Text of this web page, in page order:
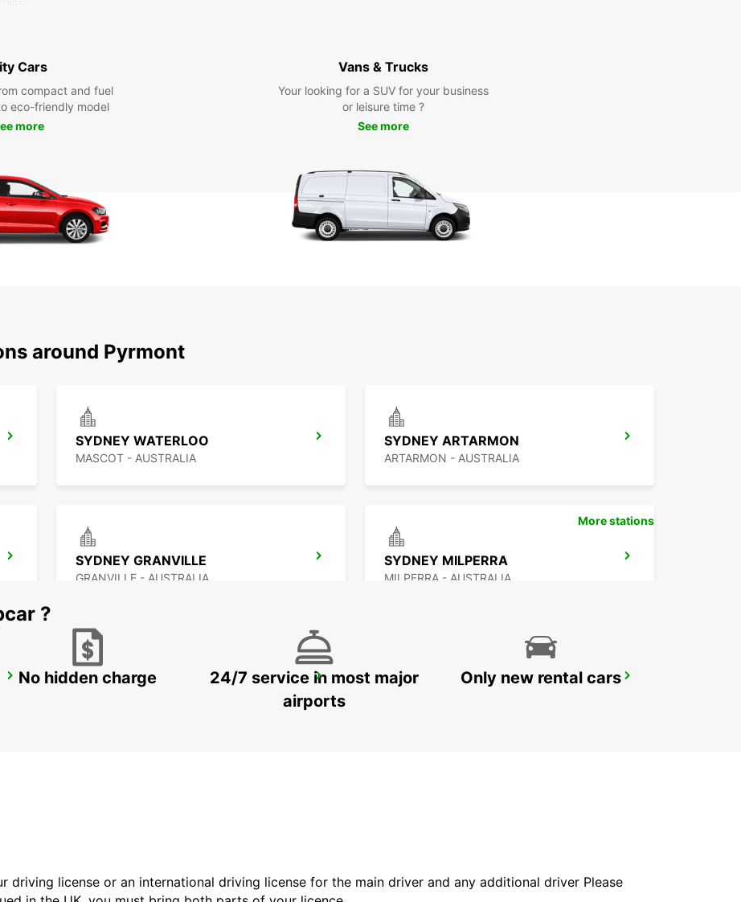
Cars
compact and fuel
eco-friendly model
more
Vans & Trucks
Your looking for a SUV for your business
or leisure time ?
See more
around Pyrmont
SYDNEY WATERLOO
MASCOT - AUSTRALIA
SYDNEY ARTARMON
ARTARMON - AUSTRALIA
SYDNEY GRANVILLE
GRANVILLE - AUSTRALIA
SYDNEY MILPERRA
MILPERRA - AUSTRALIA
SYDNEY PENRITH GOSFORD LISAROW
More stations
?
No hidden charge
24/7 service in most major
airports
Only new rental cars
driving license or an international driving license for the main driver and any additional driver Please